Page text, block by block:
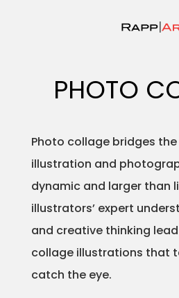
Specialty
Portfolios
Animation
PHOTO
Photo collage bridges
illustration and
dynamic and larger than
illustrators’ expert
and creative thinking
collage illustrations that
catch the eye.